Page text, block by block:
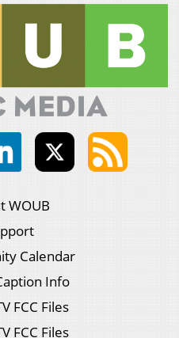
WOUB
Calendar
Info
FCC Files
FCC Files